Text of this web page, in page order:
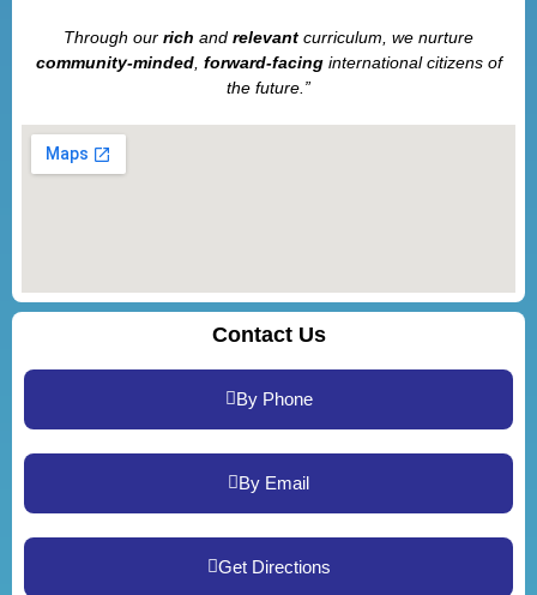
Through our rich and relevant curriculum, we nurture
community-minded, forward-facinginternational citizens of
the future.”
Contact Us
By Phone
By Email
Get Directions